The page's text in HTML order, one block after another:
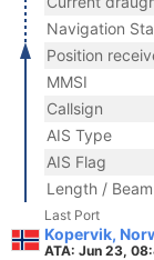
Navigation
Position
MMSI
Callsign
AIS Type
AIS Flag
Length / Beam
Last Port
Kopervik,
ATA: Jun 23,